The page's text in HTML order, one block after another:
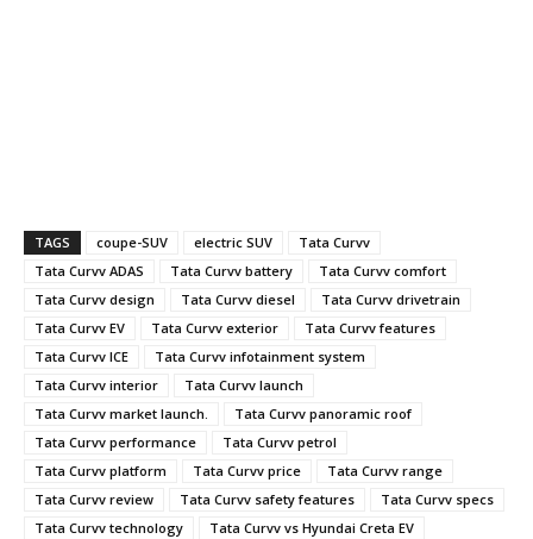
TAGS coupe-SUV electric SUV
Tata Curvv
Tata Curvv ADAS
Tata Curvv battery
Tata Curvv comfort
Tata Curvv design
Tata Curvv diesel
Tata Curvv drivetrain
Tata Curvv EV
Tata Curvv exterior
Tata Curvv features
Tata Curvv ICE
Tata Curvv infotainment system
Tata Curvv interior
Tata Curvv launch
Tata Curvv market launch.
Tata Curvv panoramic roof
Tata Curvv performance
Tata Curvv petrol
Tata Curvv platform
Tata Curvv price
Tata Curvv range
Tata Curvv review
Tata Curvv safety features
Tata Curvv specs
Tata Curvv technology
Tata Curvv vs Hyundai Creta EV